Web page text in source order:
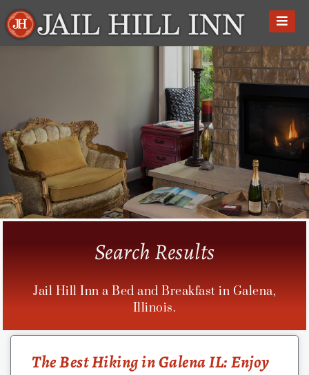
to
content
Search Results
Jail Hill Inn a Bed and Breakfast in Galena,
Illinois.
The Best Hiking in Galena IL: Enjoy
PAGEPAGEPAGE